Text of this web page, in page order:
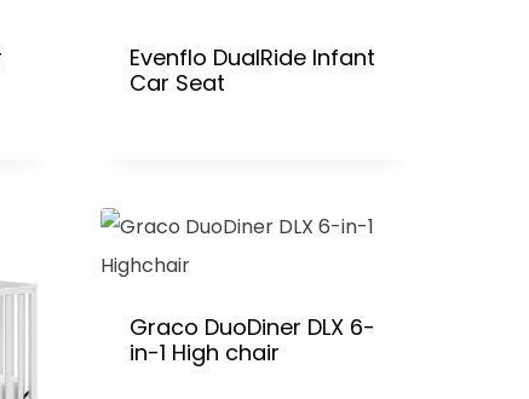
Evenflo DualRide Infant
Car Seat
Graco DuoDiner DLX 6-
in-1 High chair